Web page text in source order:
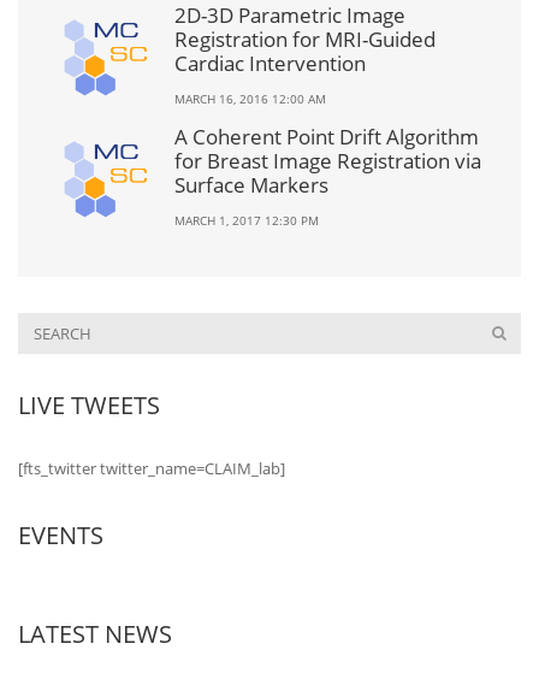
2D-3D Parametric Image
Registration for MRI-Guided
Cardiac Intervention
MARCH 16, 2016 12:00 AM
A Coherent Point Drift Algorithm
for Breast Image Registration via
Surface Markers
MARCH 1, 2017 12:30 PM
LIVE TWEETS
[fts_twitter twitter_name=CLAIM_lab]
EVENTS
LATEST NEWS